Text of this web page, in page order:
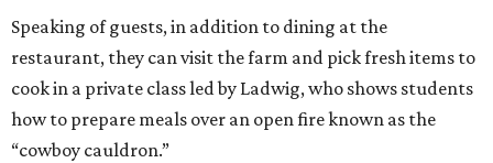
Speaking of guests, in addition to dining at the
restaurant, they can visit the farm and pick fresh items to
cook in a private class led by Ladwig, who shows students
how to prepare meals over an open fire known as the
“cowboy cauldron.”